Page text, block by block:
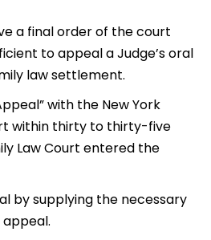
a final order of the court
to appeal a Judge’s oral
law settlement.
with the New York
within thirty to thirty-five
Law Court entered the
by supplying the necessary